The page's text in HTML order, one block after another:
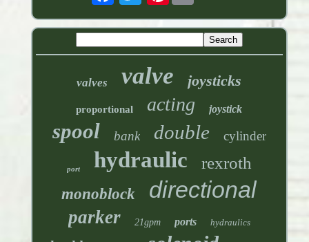
valves valve joysticks
proportional acting joystick
spool bank double cylinder
port hydraulic rexroth
monoblock directional
parker 21gpm ports hydraulics